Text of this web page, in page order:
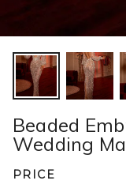
Beaded
Wedding
PRICE